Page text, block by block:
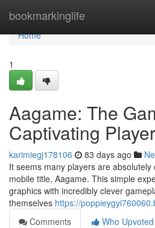
bookmarkinglife
Home
Home
1
Aagame: The
Captivating
karimiegj178106 83 days ago
It seems many players are
mobile title, Aagame. This simple
graphics with incredibly clever
themselves https://
Comments
Who Upvoted